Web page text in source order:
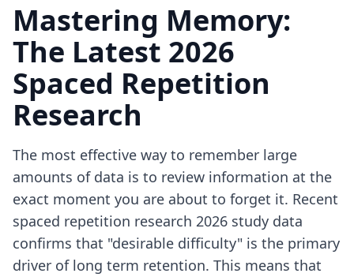
Mastering Memory:
The Latest 2026
Spaced Repetition
Research
The most effective way to remember large
amounts of data is to review information at the
exact moment you are about to forget it. Recent
spaced repetition research 2026 study data
confirms that "desirable difficulty" is the primary
driver of long term retention. This means that